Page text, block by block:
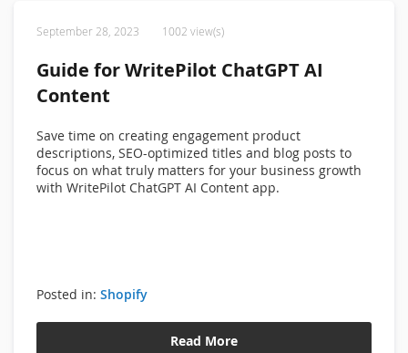
September 28, 2023 1002 view(s)
Guide for WritePilot ChatGPT AI
Content
Save time on creating engagement product
descriptions, SEO-optimized titles and blog posts to
focus on what truly matters for your business growth
with WritePilot ChatGPT AI Content app.
Posted in: Shopify
Read More